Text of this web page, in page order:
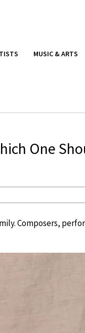
MUSIC & ARTS
One
Composers,